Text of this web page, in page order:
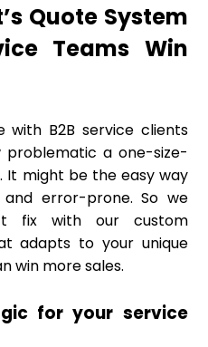
Quote System
Teams Win
with B2B service clients
problematic a one-size-
might be the easy way
error-prone. So we
fix with our custom
adapts to your unique
win more sales.
for your service